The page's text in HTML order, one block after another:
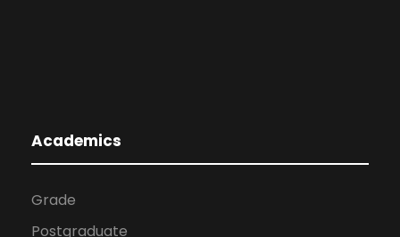
Academics
Grade
Postgraduate